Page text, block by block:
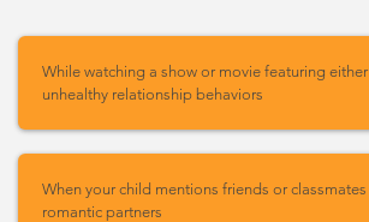
While watching a show or movie featuring
unhealthy relationship behaviors
When your child mentions friends or
romantic partners